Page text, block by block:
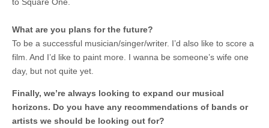
What are you plans for the future?
To be a successful musician/singer/writer. I’d also like to score a
film. And I’d like to paint more. I wanna be someone’s wife one
day, but not quite yet.
Finally, we’re always looking to expand our musical
horizons. Do you have any recommendations of bands or
artists we should be looking out for?